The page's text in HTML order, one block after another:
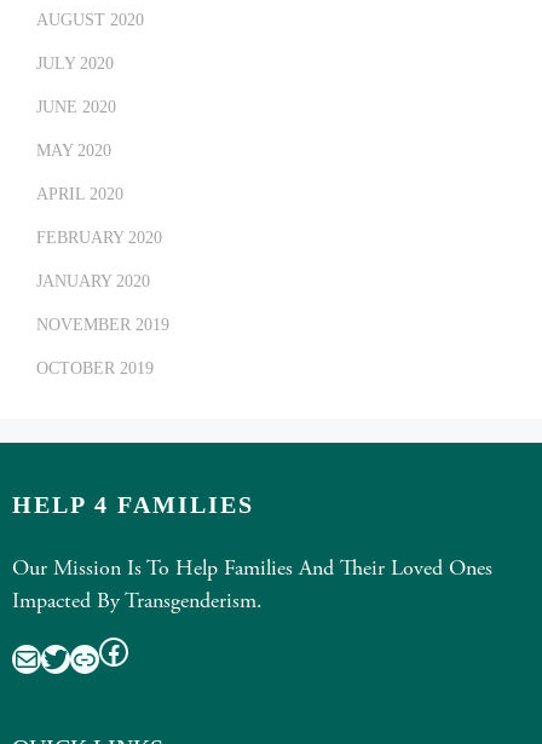
AUGUST 2020
JULY 2020
JUNE 2020
MAY 2020
APRIL 2020
FEBRUARY 2020
JANUARY 2020
NOVEMBER 2019
OCTOBER 2019
HELP 4 FAMILIES
Our Mission Is To Help Families And Their Loved Ones
Impacted By Transgenderism.
MailTwitter
LinkFacebook